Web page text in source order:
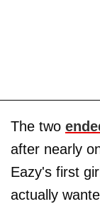
The two
after nearly
Eazy's first
actually